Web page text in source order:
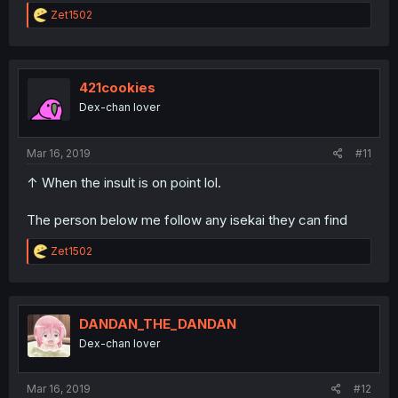
R
e
t
o
n
Zet1502
421cookies
Dex-chan lover
Mar 16, 2019 #11
↑ When the insult is on point lol.
The person below me follow any isekai they can find
R
e
t
i
o
n
Zet1502
DANDAN_THE_DANDAN
Dex-chan lover
Mar 16, 2019 #12